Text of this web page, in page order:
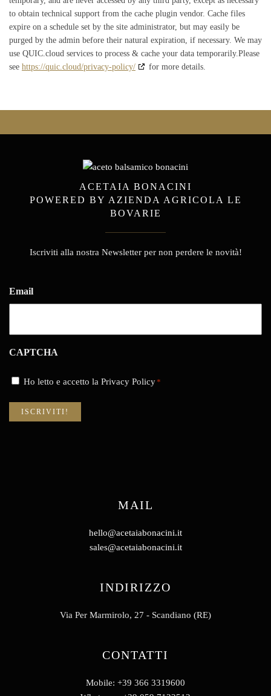
to obtain technical support from the cache plugin vendor. Cache files
expire on a schedule set by the site administrator, but may easily be
purged by the admin before their natural expiration, if necessary. We may
use QUIC.cloud services to process & cache your data temporarily.Please
see https://quic.cloud/privacy-policy/ for more details.
ACETAIA BONACINI
POWERED BY AZIENDA AGRICOLA LE
BOVARIE
Iscriviti alla nostra Newsletter per non perdere le novità!
Email
CAPTCHA
Consenso
Ho letto e accetto la Privacy Policy*
INDIRIZZO
Via Per Marmirolo, 27 - Scandiano (RE)
MAIL
hello@acetaiabonacini.it
sales@acetaiabonacini.it
CONTATTI
Mobile: +39 366 3319600